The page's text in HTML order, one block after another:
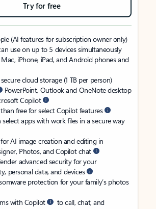
Try for free
(AI features for subscription owner only)
use on up to 5 devices simultaneously
iPhone, iPad, and Android phones and
cloud storage (1 TB per person)
PowerPoint, Outlook and OneNote desktop
Copilot
free for select Copilot features
apps with work files in a secure way
AI image creation and editing in
Photos, and Copilot chat
advanced security for your
personal data, and devices
protection for your family’s photos
with Copilot
to call, chat, and